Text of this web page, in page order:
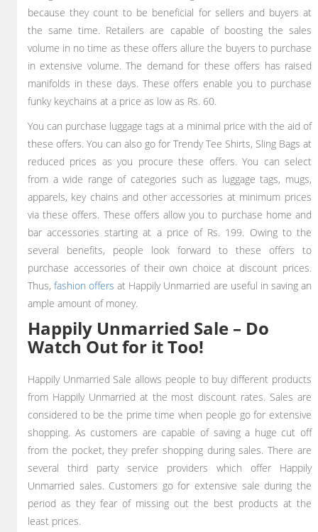
because they count to be beneficial for sellers and buyers at
the same time. Retailers are capable of boosting the sales
volume in no time as these offers allure the buyers to purchase
in extensive volume. The demand for these offers has raised
manifolds in these days. These offers enable you to purchase
funky keychains at a price as low as Rs. 60.
You can purchase luggage tags at a minimal price with the aid of
these offers. You can also go for Trendy Tee Shirts, Sling Bags at
reduced prices as you procure these offers. You can select
from a wide range of categories such as luggage tags, mugs,
apparels, key chains and other accessories at minimum prices
via these offers. These offers allow you to purchase home and
bar accessories starting at a price of Rs. 199. Owing to the
several benefits, people look forward to these offers to
purchase accessories of their own choice at discount prices.
Thus,fashion offers at Happily Unmarried are useful in saving an
ample amount of money.
Happily Unmarried Sale – Do
Watch Out for it Too!
Happily Unmarried Sale allows people to buy different products
from Happily Unmarried at the most discount rates. Sales are
considered to be the prime time when people go for extensive
shopping. As customers are capable of saving a huge cut off
from the pocket, they prefer shopping during sales. There are
several third party service providers which offer Happily
Unmarried sales. Customers go for extensive sale during the
period as they fear of missing out the best products at the
least prices.